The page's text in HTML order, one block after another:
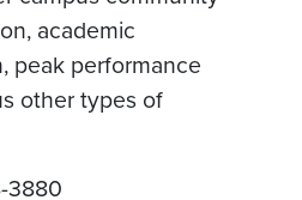
academic
peak performance
other types of
3880